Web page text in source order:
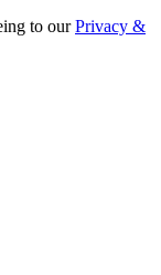
to ourPrivacy &